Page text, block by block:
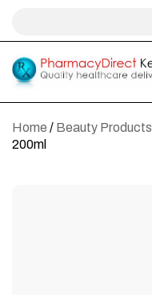
Home / Beauty Products
200ml